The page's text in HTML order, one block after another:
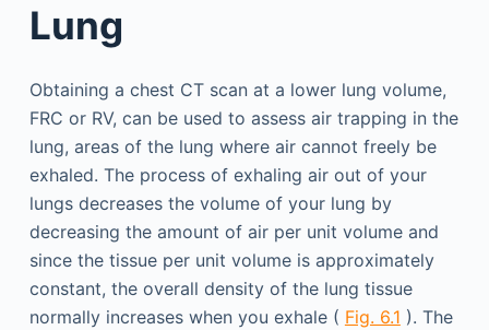
Lung
Obtaining a chest CT scan at a lower lung volume,
FRC or RV, can be used to assess air trapping in the
lung, areas of the lung where air cannot freely be
exhaled. The process of exhaling air out of your
lungs decreases the volume of your lung by
decreasing the amount of air per unit volume and
since the tissue per unit volume is approximately
constant, the overall density of the lung tissue
normally increases when you exhale ( Fig. 6.1 ). The